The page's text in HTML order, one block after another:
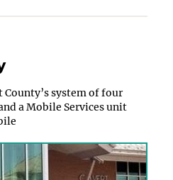
system of four
a Mobile Services unit